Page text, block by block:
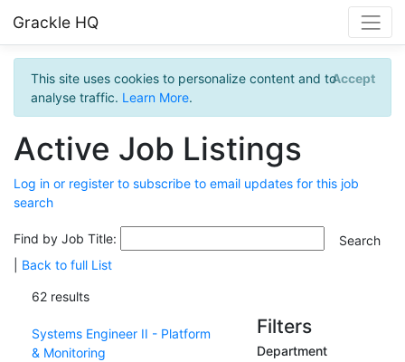
Grackle HQ
This site uses cookies to personalize content and to
analyse traffic. Learn More.
Accept
Active Job Listings
Log in or register to subscribe to email updates for this job
search
Find by Job Title:
Back to full List
62 results
Systems Engineer II - Platform
& Monitoring
Filters
Department